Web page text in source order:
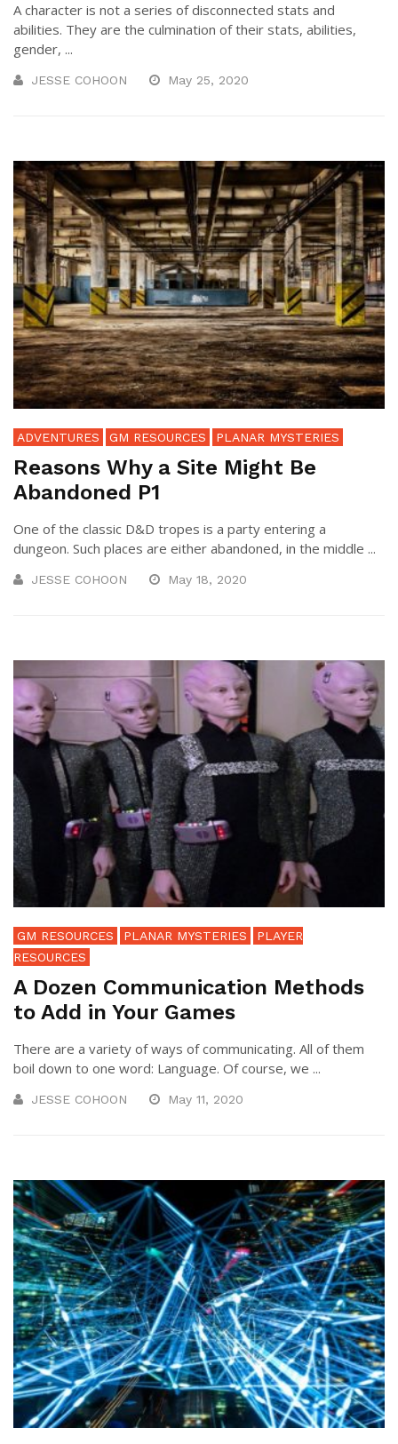
A character is not a series of disconnected stats and
abilities. They are the culmination of their stats, abilities,
gender, ...
JESSE COHOON May 25, 2020
ADVENTURES GM RESOURCES PLANAR MYSTERIES
Reasons Why a Site Might Be
Abandoned P1
One of the classic D&D tropes is a party entering a
dungeon. Such places are either abandoned, in the middle ...
JESSE COHOON May 18, 2020
GM RESOURCES PLANAR MYSTERIES
PLAYER
RESOURCES
A Dozen Communication Methods
to Add in Your Games
There are a variety of ways of communicating. All of them
boil down to one word: Language. Of course, we ...
JESSE COHOON May 11, 2020